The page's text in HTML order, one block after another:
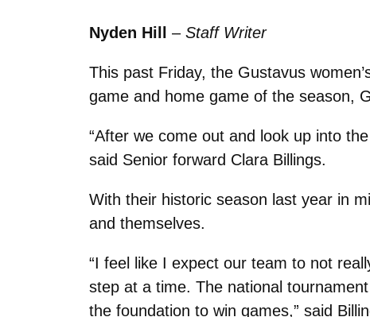
Nyden Hill – Staff Writer
This past Friday, the Gustavus
game and home game of the season,
“After we come out and look up into
said Senior forward Clara Billings.
With their historic season last year in
and themselves.
“I feel like I expect our team to not
step at a time. The national
the foundation to win games,” said